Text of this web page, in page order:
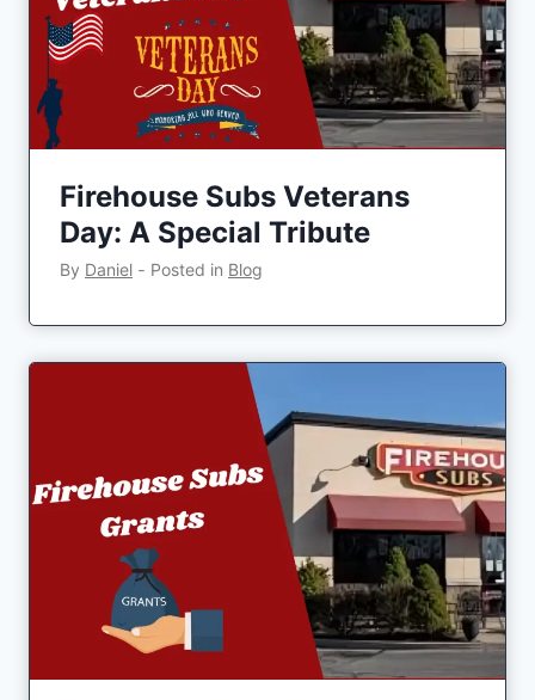
Firehouse Subs Veterans
Day: A Special Tribute
By Daniel ‐ Posted in Blog